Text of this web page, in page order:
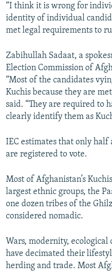
“I think it is wrong for
identity of individual
met legal requirements to
Zabihullah Sadaat, a
Election Commission of
“Most of the candidates
Kuchis because they are
said. “They are required to
clearly identify them as
IEC estimates that only
are registered to vote.
Most of Afghanistan’s
largest ethnic groups, the
one dozen tribes of the
considered nomadic.
Wars, modernity,
have decimated their
herding and trade. Most